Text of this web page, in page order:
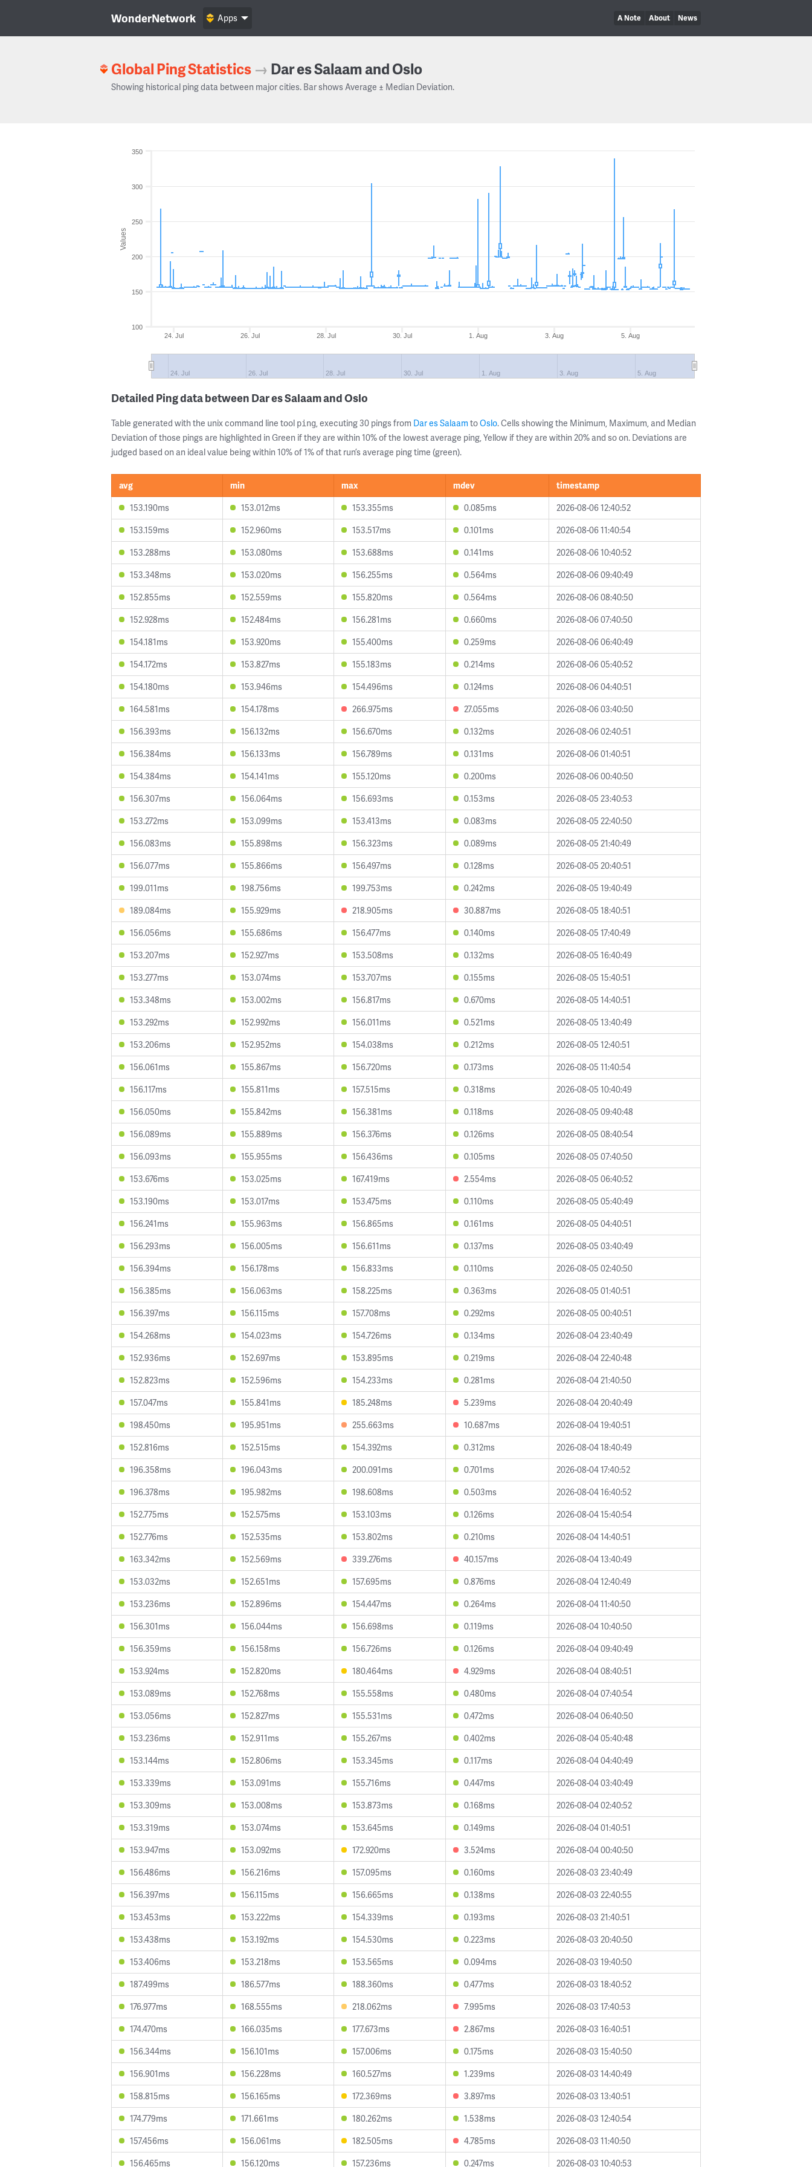
WonderNetwork A Note About News
Apps
Global Ping Statistics → Dar es Salaam and Oslo
Showing historical ping data between major cities. Bar shows Average ± Median Deviation.
Values
24. Jul 26. Jul 28. Jul 30. Jul 1. Aug 3. Aug 5. Aug
24. Jul 26. Jul 28. Jul 30. Jul 1. Aug 3. Aug 5. Aug
100
150
200
250
300
350
Detailed Ping data between Dar es Salaam and Oslo
Table generated with the unix command line tool ping, executing 30 pings from Dar es Salaam toOslo. Cells showing the Minimum, Maximum, and Median
Deviation of those pings are highlighted in Green if they are within 10% of the lowest average ping, Yellow if they are within 20% and so on. Deviations are
judged based on an ideal value being within 10% of 1% of that run’s average ping time (green).
avg min max mdev
timestamp
153.190ms
153.012ms 153.355ms 0.085ms
2026-08-06 12:40:52
153.159ms
152.960ms 153.517ms 0.101ms
2026-08-06 11:40:54
153.288ms
153.080ms 153.688ms 0.141ms
2026-08-06 10:40:52
153.348ms
153.020ms 156.255ms 0.564ms
2026-08-06 09:40:49
152.855ms
152.559ms 155.820ms 0.564ms
2026-08-06 08:40:50
152.928ms
152.484ms 156.281ms 0.660ms
2026-08-06 07:40:50
154.181ms
153.920ms 155.400ms 0.259ms
2026-08-06 06:40:49
154.172ms
153.827ms 155.183ms 0.214ms
2026-08-06 05:40:52
154.180ms
153.946ms 154.496ms 0.124ms
2026-08-06 04:40:51
164.581ms
154.178ms 266.975ms 27.055ms
2026-08-06 03:40:50
156.393ms
156.132ms 156.670ms 0.132ms
2026-08-06 02:40:51
156.384ms
156.133ms 156.789ms 0.131ms
2026-08-06 01:40:51
154.384ms
154.141ms 155.120ms 0.200ms
2026-08-06 00:40:50
156.307ms
156.064ms 156.693ms 0.153ms
2026-08-05 23:40:53
153.272ms
153.099ms 153.413ms 0.083ms
2026-08-05 22:40:50
156.083ms
155.898ms 156.323ms 0.089ms
2026-08-05 21:40:49
156.077ms
155.866ms 156.497ms 0.128ms
2026-08-05 20:40:51
199.011ms
198.756ms 199.753ms 0.242ms
2026-08-05 19:40:49
189.084ms
155.929ms 218.905ms 30.887ms
2026-08-05 18:40:51
156.056ms
155.686ms 156.477ms 0.140ms
2026-08-05 17:40:49
153.207ms
152.927ms 153.508ms 0.132ms
2026-08-05 16:40:49
153.277ms
153.074ms 153.707ms 0.155ms
2026-08-05 15:40:51
153.348ms
153.002ms 156.817ms 0.670ms
2026-08-05 14:40:51
153.292ms
152.992ms 156.011ms 0.521ms
2026-08-05 13:40:49
153.206ms
152.952ms 154.038ms 0.212ms
2026-08-05 12:40:51
156.061ms
155.867ms 156.720ms 0.173ms
2026-08-05 11:40:54
156.117ms
155.811ms 157.515ms 0.318ms
2026-08-05 10:40:49
156.050ms
155.842ms 156.381ms 0.118ms
2026-08-05 09:40:48
156.089ms
155.889ms 156.376ms 0.126ms
2026-08-05 08:40:54
156.093ms
155.955ms 156.436ms 0.105ms
2026-08-05 07:40:50
153.676ms
153.025ms 167.419ms 2.554ms
2026-08-05 06:40:52
153.190ms
153.017ms 153.475ms 0.110ms
2026-08-05 05:40:49
156.241ms
155.963ms 156.865ms 0.161ms
2026-08-05 04:40:51
156.293ms
156.005ms 156.611ms 0.137ms
2026-08-05 03:40:49
156.394ms
156.178ms 156.833ms 0.110ms
2026-08-05 02:40:50
156.385ms
156.063ms 158.225ms 0.363ms
2026-08-05 01:40:51
156.397ms
156.115ms 157.708ms 0.292ms
2026-08-05 00:40:51
154.268ms
154.023ms 154.726ms 0.134ms
2026-08-04 23:40:49
152.936ms
152.697ms 153.895ms 0.219ms
2026-08-04 22:40:48
152.823ms
152.596ms 154.233ms 0.281ms
2026-08-04 21:40:50
157.047ms
155.841ms 185.248ms 5.239ms
2026-08-04 20:40:49
198.450ms
195.951ms 255.663ms 10.687ms
2026-08-04 19:40:51
152.816ms
152.515ms 154.392ms 0.312ms
2026-08-04 18:40:49
196.358ms
196.043ms 200.091ms 0.701ms
2026-08-04 17:40:52
196.378ms
195.982ms 198.608ms 0.503ms
2026-08-04 16:40:52
152.775ms
152.575ms 153.103ms 0.126ms
2026-08-04 15:40:54
152.776ms
152.535ms 153.802ms 0.210ms
2026-08-04 14:40:51
163.342ms
152.569ms 339.276ms 40.157ms
2026-08-04 13:40:49
153.032ms
152.651ms 157.695ms 0.876ms
2026-08-04 12:40:49
153.236ms
152.896ms 154.447ms 0.264ms
2026-08-04 11:40:50
156.301ms
156.044ms 156.698ms 0.119ms
2026-08-04 10:40:50
156.359ms
156.158ms 156.726ms 0.126ms
2026-08-04 09:40:49
153.924ms
152.820ms 180.464ms 4.929ms
2026-08-04 08:40:51
153.089ms
152.768ms 155.558ms 0.480ms
2026-08-04 07:40:54
153.056ms
152.827ms 155.531ms 0.472ms
2026-08-04 06:40:50
153.236ms
152.911ms 155.267ms 0.402ms
2026-08-04 05:40:48
153.144ms
152.806ms 153.345ms 0.117ms
2026-08-04 04:40:49
153.339ms
153.091ms 155.716ms 0.447ms
2026-08-04 03:40:49
153.309ms
153.008ms 153.873ms 0.168ms
2026-08-04 02:40:52
153.319ms
153.074ms 153.645ms 0.149ms
2026-08-04 01:40:51
153.947ms
153.092ms 172.920ms 3.524ms
2026-08-04 00:40:50
156.486ms
156.216ms 157.095ms 0.160ms
2026-08-03 23:40:49
156.397ms
156.115ms 156.665ms 0.138ms
2026-08-03 22:40:55
153.453ms
153.222ms 154.339ms 0.193ms
2026-08-03 21:40:51
153.438ms
153.192ms 154.530ms 0.223ms
2026-08-03 20:40:50
153.406ms
153.218ms 153.565ms 0.094ms
2026-08-03 19:40:50
187.499ms
186.577ms 188.360ms 0.477ms
2026-08-03 18:40:52
176.977ms
168.555ms 218.062ms 7.995ms
2026-08-03 17:40:53
174.470ms
166.035ms 177.673ms 2.867ms
2026-08-03 16:40:51
156.344ms
156.101ms 157.006ms 0.175ms
2026-08-03 15:40:50
156.901ms
156.228ms 160.527ms 1.239ms
2026-08-03 14:40:49
158.815ms
156.165ms 172.369ms 3.897ms
2026-08-03 13:40:51
174.779ms
171.661ms 180.262ms 1.538ms
2026-08-03 12:40:54
157.456ms
156.061ms 182.505ms 4.785ms
2026-08-03 11:40:50
156.465ms
156.120ms 157.236ms 0.247ms 2026-08-03 10:40:53